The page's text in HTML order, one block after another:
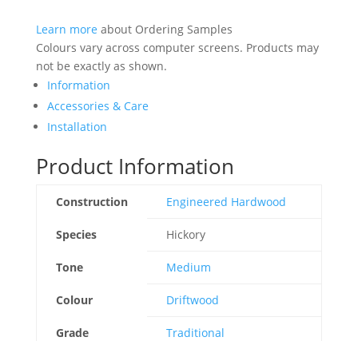
Learn more about Ordering Samples
Colours vary across computer screens. Products may
not be exactly as shown.
Information
Accessories & Care
Installation
Product Information
Construction Engineered Hardwood
Species Hickory
Tone Medium
Colour Driftwood
Grade Traditional